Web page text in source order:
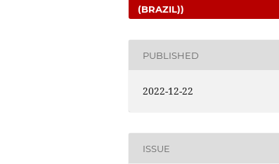
(BRAZIL))
PUBLISHED
2022-12-22
ISSUE